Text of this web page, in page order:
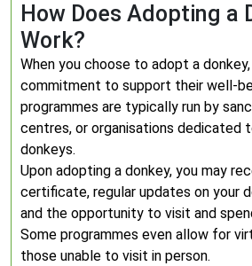
How Does Adopting a
Work?
When you choose to adopt a
commitment to support their well-
programmes are typically run by
centres, or organisations dedicated
donkeys.
Upon adopting a donkey, you may
certificate, regular updates on your
and the opportunity to visit and
Some programmes even allow for
those unable to visit in person.